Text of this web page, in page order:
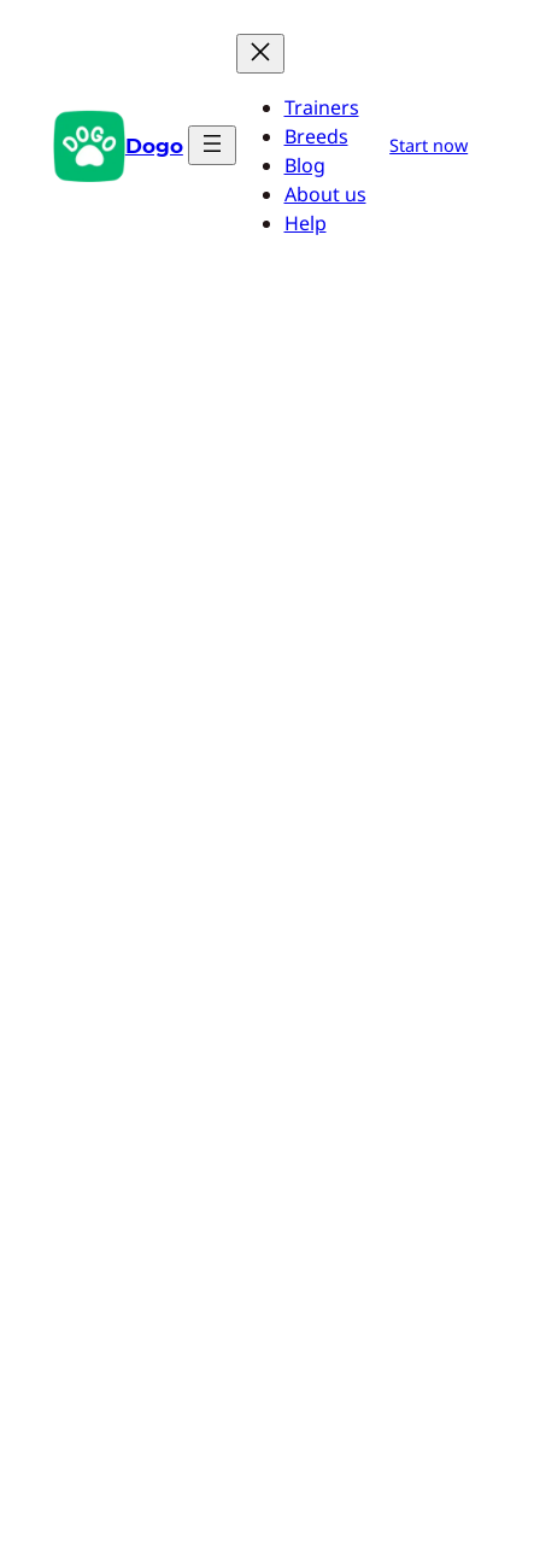
Dogo
Trainers
Breeds
Blog
About us
Help
Start now